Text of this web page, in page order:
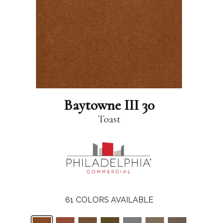
Baytowne III 30
Toast
61 COLORS AVAILABLE